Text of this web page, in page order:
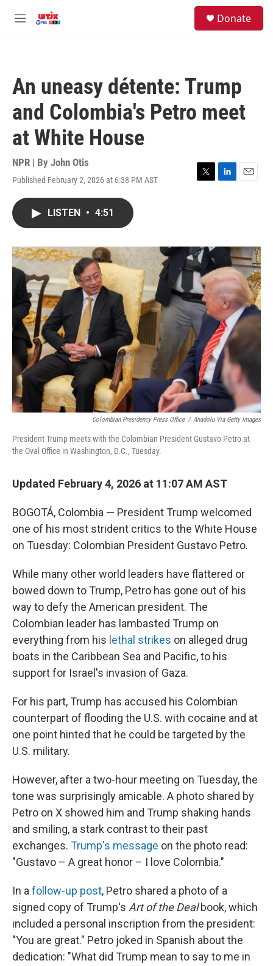
M
Donate
An uneasy détente: Trump
and Colombia's Petro meet
at White House
NPR | By John Otis
Published February 2, 2026 at 6:38 PM AST
T
r
L
I
E
LISTEN • 4:51
Colombian Presidency Press Office / Anadolu Via Getty Images
President Trump meets with the Colombian President Gustavo Petro at
the Oval Office in Washington, D.C., Tuesday.
Updated February 4, 2026 at 11:07 AM AST
BOGOTÁ, Colombia — President Trump welcomed
one of his most strident critics to the White House
on Tuesday: Colombian President Gustavo Petro.
While many other world leaders have flattered or
bowed down to Trump, Petro has gone out of his
way to defy the American president. The
Colombian leader has lambasted Trump on
everything from his lethal strikes on alleged drug
boats in the Caribbean Sea and Pacific, to his
support for Israel's invasion of Gaza.
For his part, Trump has accused his Colombian
counterpart of flooding the U.S. with cocaine and at
one point hinted that he could be targeted by the
U.S. military.
However, after a two-hour meeting on Tuesday, the
tone was surprisingly amicable. A photo shared by
Petro on X showed him and Trump shaking hands
and smiling, a stark contrast to their past
exchanges. Trump's message on the photo read:
"Gustavo – A great honor – I love Colombia."
In a follow-up post, Petro shared a photo of a
signed copy of Trump's Art of the Dealbook, which
included a personal inscription from the president:
"You are great." Petro joked in Spanish about the
dedication: "What did Trump mean to say to me in